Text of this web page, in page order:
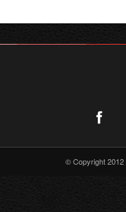
© Copyright